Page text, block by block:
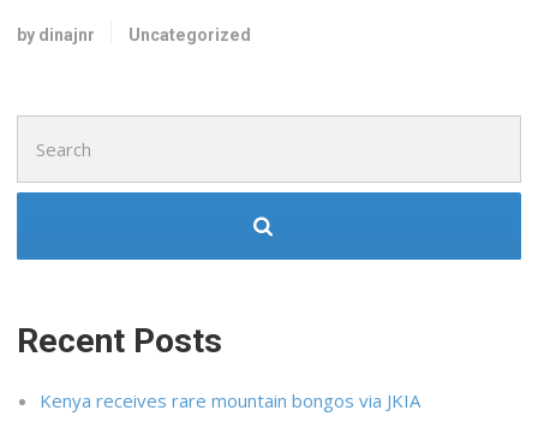
by dinajnr Uncategorized
for:
Recent Posts
Kenya receives rare mountain bongos via JKIA